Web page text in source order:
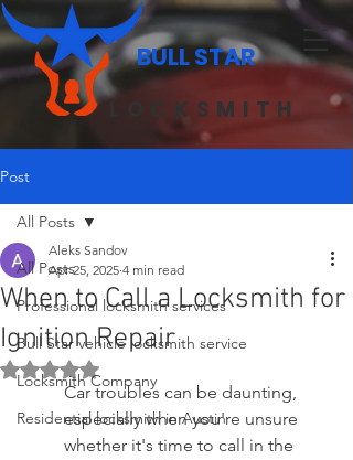
BULL STAR
LOCKSMITH
Post
All Posts
Professional locksmith services
Bull Star vehicle locksmith service
Locksmith Company
Residential locksmith in Austin
All Posts
When to Call a Locksmith for
Ignition Repair
Aleks Sandov
Apr 25, 2025 4 min read
Rated NaN out of 5 stars.
Car troubles can be daunting,
especially when you're unsure
whether it's time to call in the